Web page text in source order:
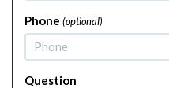
Phone (optional)
Question